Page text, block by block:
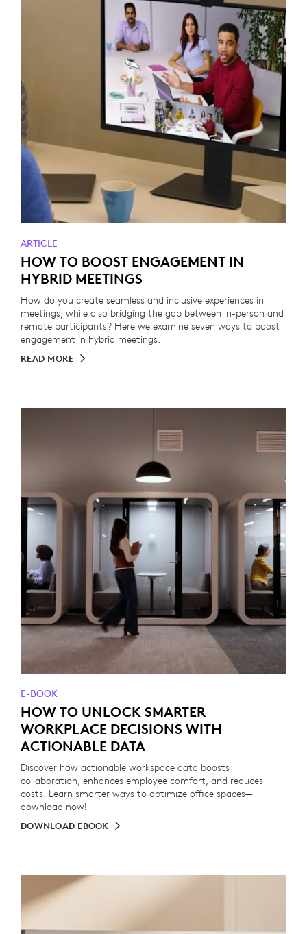
ARTICLE
HOW TO BOOST ENGAGEMENT IN
HYBRID MEETINGS
How do you create seamless and inclusive experiences in
meetings, while also bridging the gap between in-person and
remote participants? Here we examine seven ways to boost
engagement in hybrid meetings.
READ MORE
E-BOOK
HOW TO UNLOCK SMARTER
WORKPLACE DECISIONS WITH
ACTIONABLE DATA
Discover how actionable workspace data boosts
collaboration, enhances employee comfort, and reduces
costs. Learn smarter ways to optimize office spaces—
download now!
DOWNLOAD EBOOK